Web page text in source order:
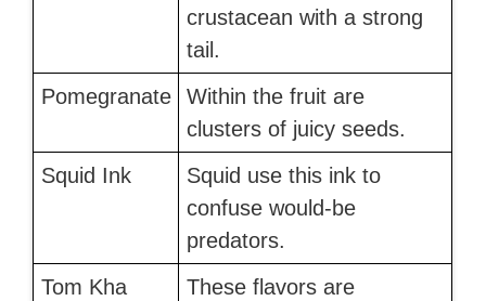
crustacean with a strong
tail.
Pomegranate
Within the fruit are
clusters of juicy seeds.
Squid Ink
Squid use this ink to
confuse would-be
predators.
Tom Kha
These flavors are